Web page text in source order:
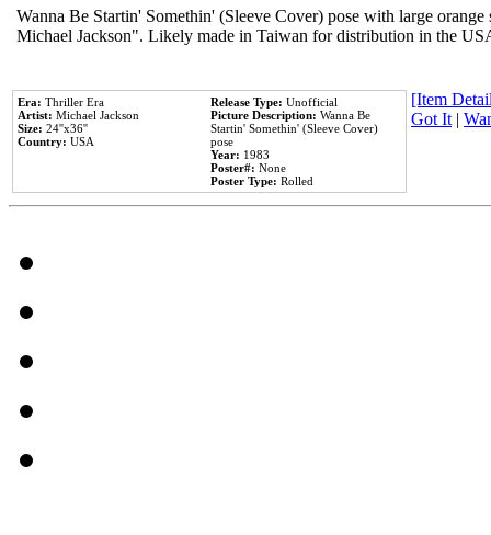
Wanna Be Startin' Somethin' (Sleeve Cover) pose with large
Michael Jackson". Likely made in Taiwan for distribution in the
Era: Thriller Era
Artist: Michael Jackson
Size: 24''x36''
Country: USA
Release Type: Unofficial
Picture Description: Wanna Be
Startin' Somethin' (Sleeve Cover)
pose
Year: 1983
Poster#: None
Poster Type: Rolled
[Item
Got It |